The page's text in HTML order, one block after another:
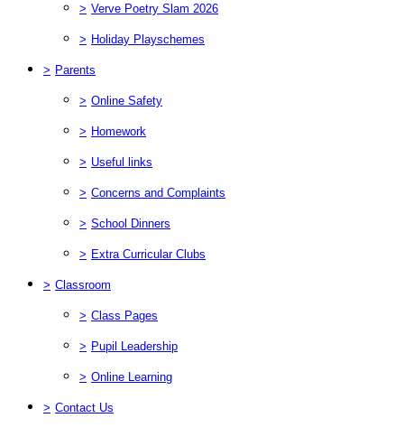
> Verve Poetry Slam 2026
> Holiday Playschemes
> Parents
> Online Safety
> Homework
> Useful links
> Concerns and Complaints
> School Dinners
> Extra Curricular Clubs
> Classroom
> Class Pages
> Pupil Leadership
> Online Learning
> Contact Us